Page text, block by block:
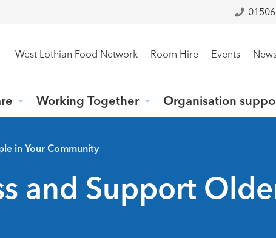
West Lothian Food Network Room Hire Events
Working Together Organisation
in Your Community
and Support